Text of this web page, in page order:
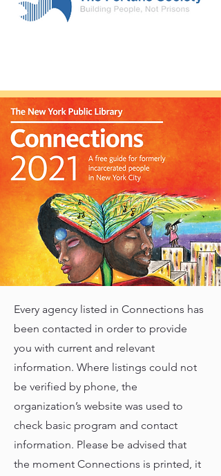
Every agency listed in Connections has
been contacted in order to provide
you with current and relevant
information. Where listings could not
be verified by phone, the
organization’s website was used to
check basic program and contact
information. Please be advised that
the moment Connections is printed, it